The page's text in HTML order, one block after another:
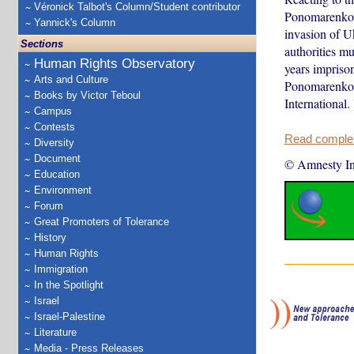
Véronick Talbot's Column/Student contributor
Yannick's Column
Sections
Human Rights Observatory
Arts and Culture
Books by Victor Teboul
Campus
Contests
Diversity
Document
Education
Environment
Forum
Great Promoters of Tolerance
History
Human Rights
Immigration
In the Spotlight
Israel
Israel-Palestine
Literature
Media - Press Releases
invasion of
authorities
years
Read
© Amnesty